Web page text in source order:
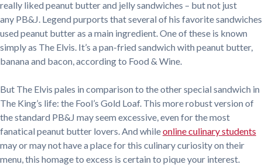
really liked peanut butter and jelly sandwiches – but not just
any PB&J. Legend purports that several of his favorite sandwiches
used peanut butter as a main ingredient. One of these is known
simply as The Elvis. It’s a pan-fried sandwich with peanut butter,
banana and bacon, according to Food & Wine.
But The Elvis pales in comparison to the other special sandwich in
The King’s life: the Fool’s Gold Loaf. This more robust version of
the standard PB&J may seem excessive, even for the most
fanatical peanut butter lovers. And whileonline culinary students
may or may not have a place for this culinary curiosity on their
menu, this homage to excess is certain to pique your interest.